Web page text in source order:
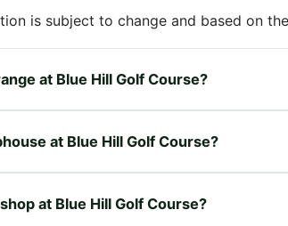
is subject to change and based on
at Blue Hill Golf Course?
at Blue Hill Golf Course?
at Blue Hill Golf Course?